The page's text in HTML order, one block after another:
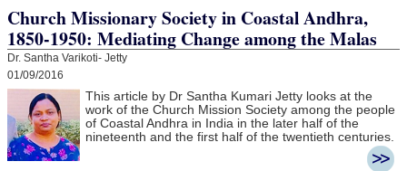
Church Missionary Society in Coastal Andhra,
1850-1950: Mediating Change among the Malas
Dr. Santha Varikoti- Jetty
01/09/2016
This article by Dr Santha Kumari Jetty looks at the
work of the Church Mission Society among the people
of Coastal Andhra in India in the later half of the
nineteenth and the first half of the twentieth centuries.